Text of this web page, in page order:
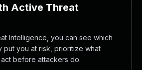
Active Threat
Intelligence, you can see which
put you at risk, prioritize what
before attackers do.